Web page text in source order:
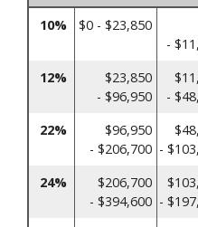
10% $0 - $23,850
-
12%
$23,850
- $96,950
-
22%
$96,950
- $206,700 -
24%
$206,700
- $394,600 -